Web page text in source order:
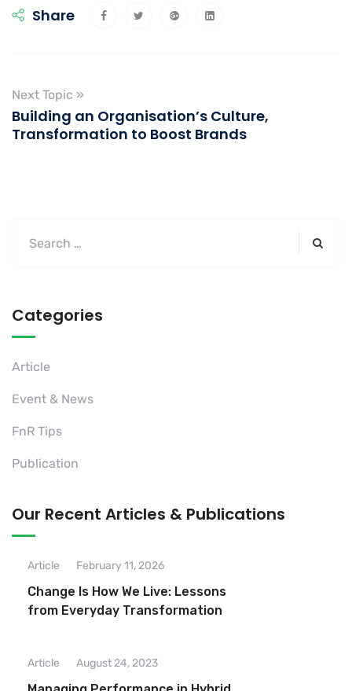
Share
Next Topic »
Building an Organisation’s Culture,
Transformation to Boost Brands
Categories
Article
Event & News
FnR Tips
Publication
Our Recent Articles & Publications
Article February 11, 2026
Change Is How We Live: Lessons
from Everyday Transformation
Article August 24, 2023